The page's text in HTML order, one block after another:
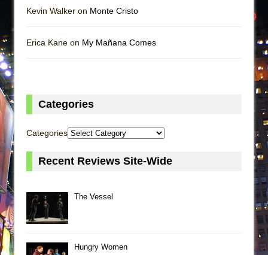
Kevin Walker on Monte Cristo
Erica Kane on My Mañana Comes
Categories
Categories
Recent Reviews Site-Wide
The Vessel
Hungry Women